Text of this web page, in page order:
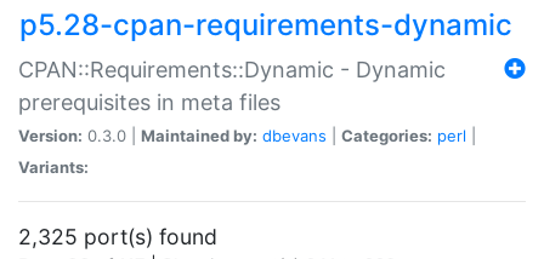
p5.28-cpan-requirements-dynamic
CPAN::Requirements::Dynamic - Dynamic
prerequisites in meta files
Version: 0.3.0 | Maintained by: dbevans Categories: perl
Variants:
2,325 port(s) found